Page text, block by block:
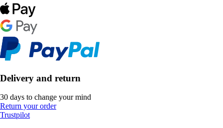
Delivery and return
30 days to change your mind
Return your order
Trustpilot